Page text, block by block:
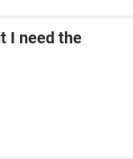
I need the